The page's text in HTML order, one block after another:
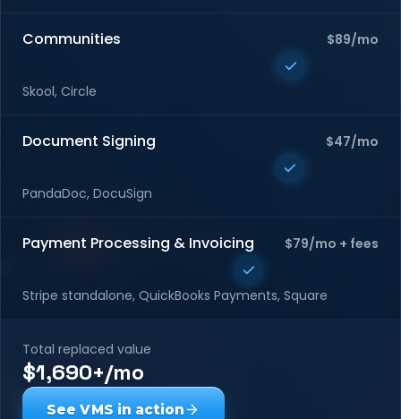
Communities
Skool, Circle
$89/mo
Document Signing
PandaDoc, DocuSign
$47/mo
Payment Processing & Invoicing
Stripe standalone, QuickBooks Payments, Square
$79/mo + fees
Total replaced value
$1,690+/mo
See VMS in action